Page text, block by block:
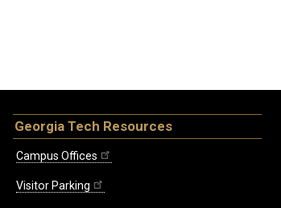
Georgia Tech Resources
Campus Offices
Visitor Parking